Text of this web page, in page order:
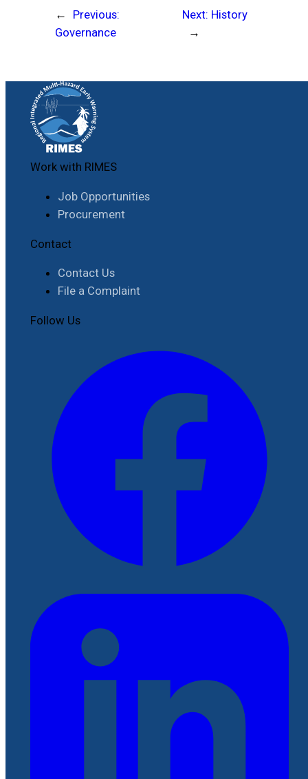
←
Previous:
Governance
Next: History
→
Work with RIMES
Job Opportunities
Procurement
Contact
Contact Us
File a Complaint
Follow Us